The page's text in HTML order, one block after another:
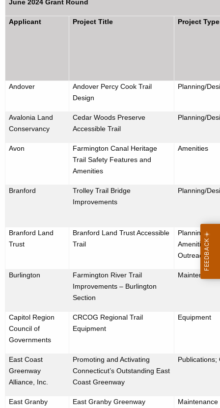
June 2024 Grant Round
Applicant Project Title Project Type
Andover
Andover Percy Cook Trail
Design
Planning/
Avalonia Land
Conservancy
Cedar Woods Preserve
Accessible Trail
Planning/
Avon
Farmington Canal Heritage
Trail Safety Features and
Amenities
Amenities
Branford
Trolley Trail Bridge
Improvements
Planning/
Branford Land
Trust
Branford Land Trust Accessible
Trail
Planning/
Amenities;
Outreach
Burlington
Farmington River Trail
Improvements – Burlington
Section
Maintenance
Capitol Region
Council of
Governments
CRCOG Regional Trail
Equipment
Equipment
East Coast
Greenway
Alliance, Inc.
Promoting and Activating
Connecticut’s Outstanding East
Coast Greenway
Publications;
East Granby
East Granby Greenway
Maintenance